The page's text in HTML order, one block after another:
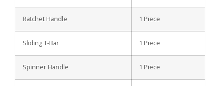
Ratchet Handle 1 Piece
Sliding T-Bar 1 Piece
Spinner Handle 1 Piece